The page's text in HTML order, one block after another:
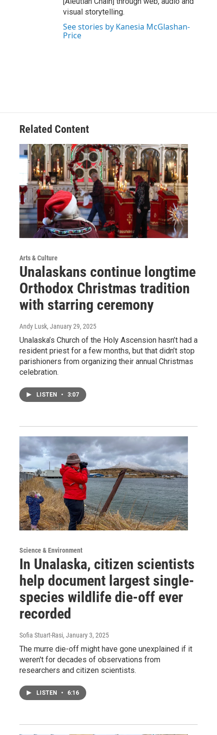
visual storytelling.
See stories by Kanesia McGlashan-
Price
Related Content
Arts & Culture
Unalaskans continue longtime
Orthodox Christmas tradition
with starring ceremony
Andy Lusk, January 29, 2025
Unalaska’s Church of the Holy Ascension hasn’t had a
resident priest for a few months, but that didn’t stop
parishioners from organizing their annual Christmas
celebration.
LISTEN • 3:07
Science & Environment
In Unalaska, citizen scientists
help document largest single-
species wildlife die-off ever
recorded
Sofia Stuart-Rasi, January 3, 2025
The murre die-off might have gone unexplained if it
weren't for decades of observations from
researchers and citizen scientists.
LISTEN • 6:16